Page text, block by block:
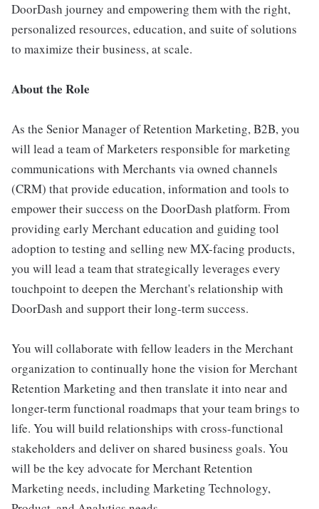
DoorDash journey and empowering them with the right,
personalized resources, education, and suite of solutions
to maximize their business, at scale.
About the Role
As the Senior Manager of Retention Marketing, B2B, you
will lead a team of Marketers responsible for marketing
communications with Merchants via owned channels
(CRM) that provide education, information and tools to
empower their success on the DoorDash platform. From
providing early Merchant education and guiding tool
adoption to testing and selling new MX-facing products,
you will lead a team that strategically leverages every
touchpoint to deepen the Merchant's relationship with
DoorDash and support their long-term success.
You will collaborate with fellow leaders in the Merchant
organization to continually hone the vision for Merchant
Retention Marketing and then translate it into near and
longer-term functional roadmaps that your team brings to
life. You will build relationships with cross-functional
stakeholders and deliver on shared business goals. You
will be the key advocate for Merchant Retention
Marketing needs, including Marketing Technology,